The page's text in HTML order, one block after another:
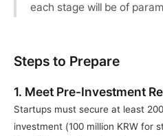
each stage will be of
Steps to Prepare
1. Meet Pre-Investment
Startups must secure at least
investment (100 million KRW for